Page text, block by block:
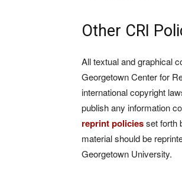
Other CRI
All textual and graphical
Georgetown Center for
international copyright
publish any information
reprint policiesset forth
material should be
Georgetown University.